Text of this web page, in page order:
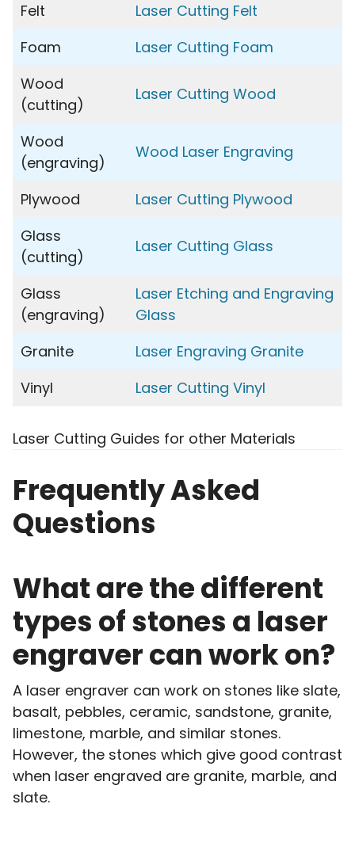
Felt
Laser Cutting Felt
Foam
Laser Cutting Foam
Wood
(cutting)
Laser Cutting Wood
Wood
(engraving)
Wood Laser Engraving
Plywood
Laser Cutting Plywood
Glass
(cutting)
Laser Cutting Glass
Glass
(engraving)
Laser Etching and Engraving
Glass
Granite
Laser Engraving Granite
Vinyl
Laser Cutting Vinyl
Laser Cutting Guides for other Materials
Frequently Asked
Questions
What are the different
types of stones a laser
engraver can work on?
A laser engraver can work on stones like slate,
basalt, pebbles, ceramic, sandstone, granite,
limestone, marble, and similar stones.
However, the stones which give good contrast
when laser engraved are granite, marble, and
slate.